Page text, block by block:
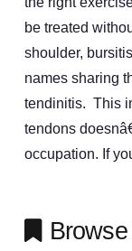
be treated
shoulder,
names sharing
tendinitis. This
tendons
occupation. If